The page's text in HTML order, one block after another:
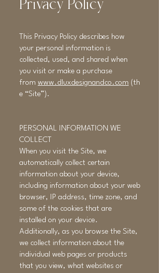
This Privacy Policy describes how
your personal information is
collected, used, and shared when
you visit or make a purchase
from www.dluxdesignandco.com (th
e “Site”).
PERSONAL INFORMATION WE
COLLECT
When you visit the Site, we
automatically collect certain
information about your device,
including information about your web
browser, IP address, time zone, and
some of the cookies that are
installed on your device.
Additionally, as you browse the Site,
we collect information about the
individual web pages or products
that you view, what websites or